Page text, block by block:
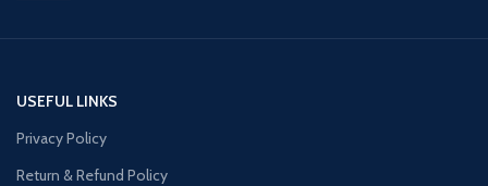
USEFUL LINKS
Privacy Policy
Return & Refund Policy